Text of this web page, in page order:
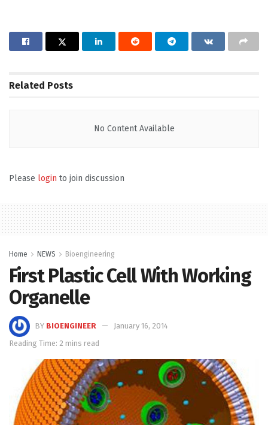
Related Posts
No Content Available
Please login to join discussion
Home NEWS Bioengineering
First Plastic Cell With Working
Organelle
BY BIOENGINEER
January 16, 2014
Reading Time: 2 mins read